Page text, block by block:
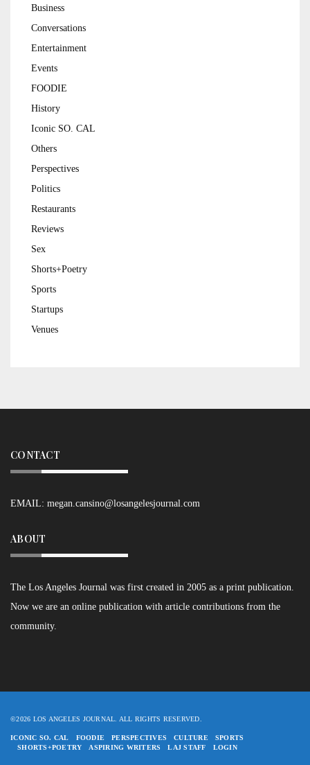
Business
Conversations
Entertainment
Events
FOODIE
History
Iconic SO. CAL
Others
Perspectives
Politics
Restaurants
Reviews
Sex
Shorts+Poetry
Sports
Startups
Venues
CONTACT
EMAIL: megan.cansino@losangelesjournal.com
ABOUT
The Los Angeles Journal was first created in 2005 as a print publication.
Now we are an online publication with article contributions from the
community.
©2026 LOS ANGELES JOURNAL. ALL RIGHTS RESERVED.
ICONIC SO. CAL FOODIE PERSPECTIVES CULTURE
SPORTS
SHORTS+POETRY
ASPIRING WRITERS LAJ STAFF LOGIN